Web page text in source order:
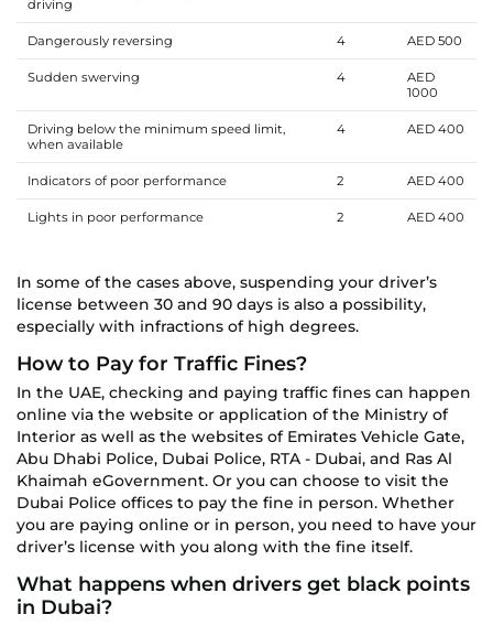
driving
Dangerously reversing 4 AED 500
Sudden swerving 4
AED
1000
Driving below the minimum speed limit,
when available
4 AED 400
Indicators of poor performance 2 AED 400
Lights in poor performance 2 AED 400
In some of the cases above, suspending your driver’s
license between 30 and 90 days is also a possibility,
especially with infractions of high degrees.
How to Pay for Traffic Fines?
In the UAE, checking and paying traffic fines can happen
online via the website or application of the Ministry of
Interior as well as the websites of Emirates Vehicle Gate,
Abu Dhabi Police, Dubai Police, RTA - Dubai, and Ras Al
Khaimah eGovernment. Or you can choose to visit the
Dubai Police offices to pay the fine in person. Whether
you are paying online or in person, you need to have your
driver’s license with you along with the fine itself.
What happens when drivers get black points
in Dubai?